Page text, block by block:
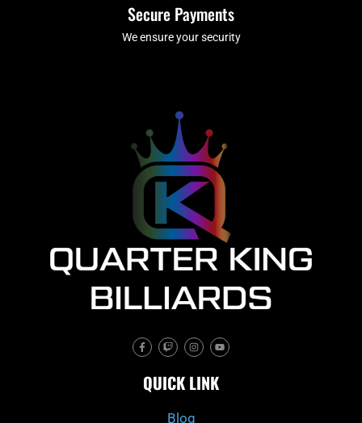
Secure Payments
We ensure your security
F
a
c
b
o
T
w
i
c
h
I
n
s
a
g
m
Y
o
u
u
b
QUICK LINK
Blog